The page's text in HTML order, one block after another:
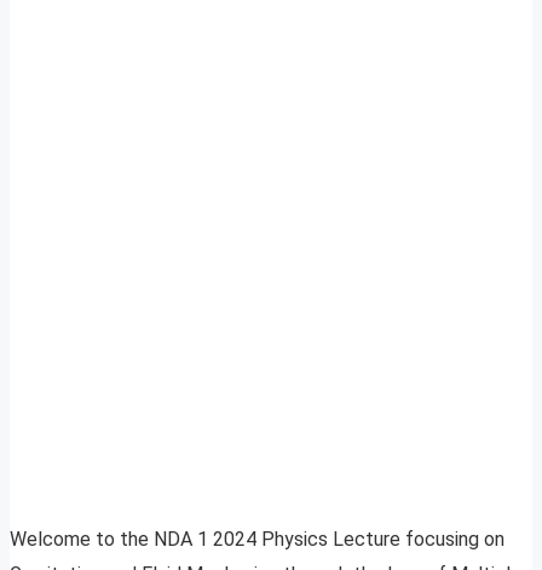
Welcome to the NDA 1 2024 Physics Lecture focusing on